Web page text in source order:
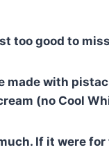
too good to
made with
(no Cool
If it were for